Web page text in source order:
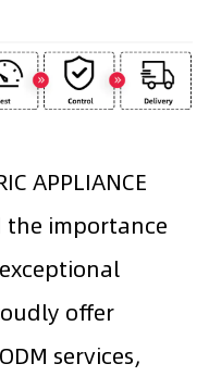
APPLIANCE
the importance
offer
services,